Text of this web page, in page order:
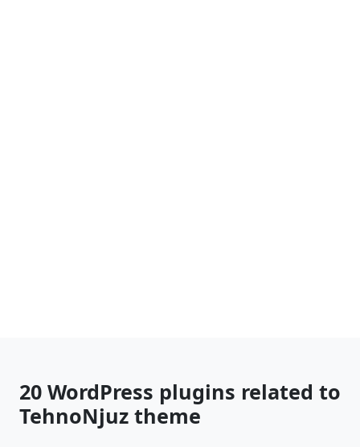
20 WordPress plugins related to
TehnoNjuz theme